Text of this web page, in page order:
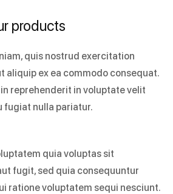
products
quis nostrud exercitation
aliquip ex ea commodo consequat.
reprehenderit in voluptate velit
fugiat nulla pariatur.
quia voluptas sit
fugit, sed quia consequuntur
ratione voluptatem sequi nesciunt.